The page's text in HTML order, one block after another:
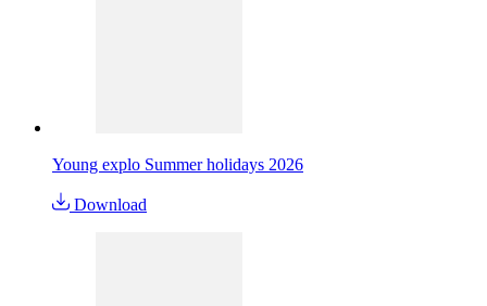
Young explo Summer holidays 2026
Download